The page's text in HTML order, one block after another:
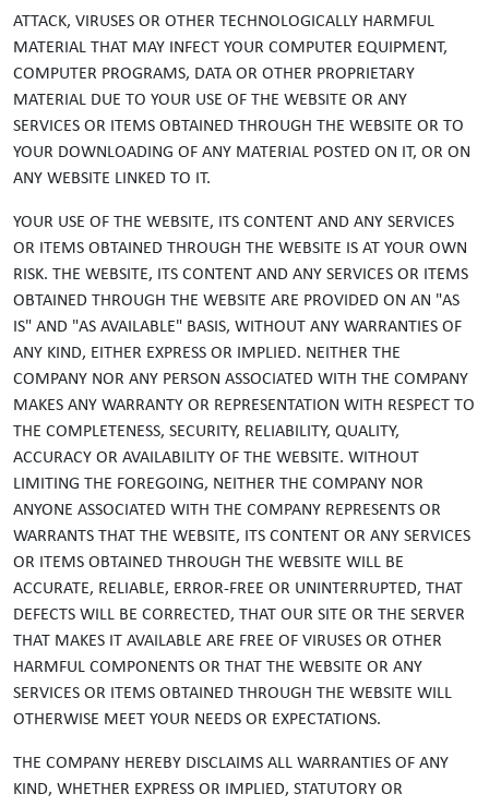
ATTACK, VIRUSES OR OTHER TECHNOLOGICALLY HARMFUL
MATERIAL THAT MAY INFECT YOUR COMPUTER EQUIPMENT,
COMPUTER PROGRAMS, DATA OR OTHER PROPRIETARY
MATERIAL DUE TO YOUR USE OF THE WEBSITE OR ANY
SERVICES OR ITEMS OBTAINED THROUGH THE WEBSITE OR TO
YOUR DOWNLOADING OF ANY MATERIAL POSTED ON IT, OR ON
ANY WEBSITE LINKED TO IT.
YOUR USE OF THE WEBSITE, ITS CONTENT AND ANY SERVICES
OR ITEMS OBTAINED THROUGH THE WEBSITE IS AT YOUR OWN
RISK. THE WEBSITE, ITS CONTENT AND ANY SERVICES OR ITEMS
OBTAINED THROUGH THE WEBSITE ARE PROVIDED ON AN "AS
IS" AND "AS AVAILABLE" BASIS, WITHOUT ANY WARRANTIES OF
ANY KIND, EITHER EXPRESS OR IMPLIED. NEITHER THE
COMPANY NOR ANY PERSON ASSOCIATED WITH THE COMPANY
MAKES ANY WARRANTY OR REPRESENTATION WITH RESPECT TO
THE COMPLETENESS, SECURITY, RELIABILITY, QUALITY,
ACCURACY OR AVAILABILITY OF THE WEBSITE. WITHOUT
LIMITING THE FOREGOING, NEITHER THE COMPANY NOR
ANYONE ASSOCIATED WITH THE COMPANY REPRESENTS OR
WARRANTS THAT THE WEBSITE, ITS CONTENT OR ANY SERVICES
OR ITEMS OBTAINED THROUGH THE WEBSITE WILL BE
ACCURATE, RELIABLE, ERROR-FREE OR UNINTERRUPTED, THAT
DEFECTS WILL BE CORRECTED, THAT OUR SITE OR THE SERVER
THAT MAKES IT AVAILABLE ARE FREE OF VIRUSES OR OTHER
HARMFUL COMPONENTS OR THAT THE WEBSITE OR ANY
SERVICES OR ITEMS OBTAINED THROUGH THE WEBSITE WILL
OTHERWISE MEET YOUR NEEDS OR EXPECTATIONS.
THE COMPANY HEREBY DISCLAIMS ALL WARRANTIES OF ANY
KIND, WHETHER EXPRESS OR IMPLIED, STATUTORY OR